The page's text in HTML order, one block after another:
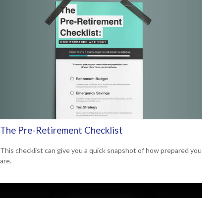
The Pre-Retirement Checklist
This checklist can give you a quick snapshot of how prepared you
are.